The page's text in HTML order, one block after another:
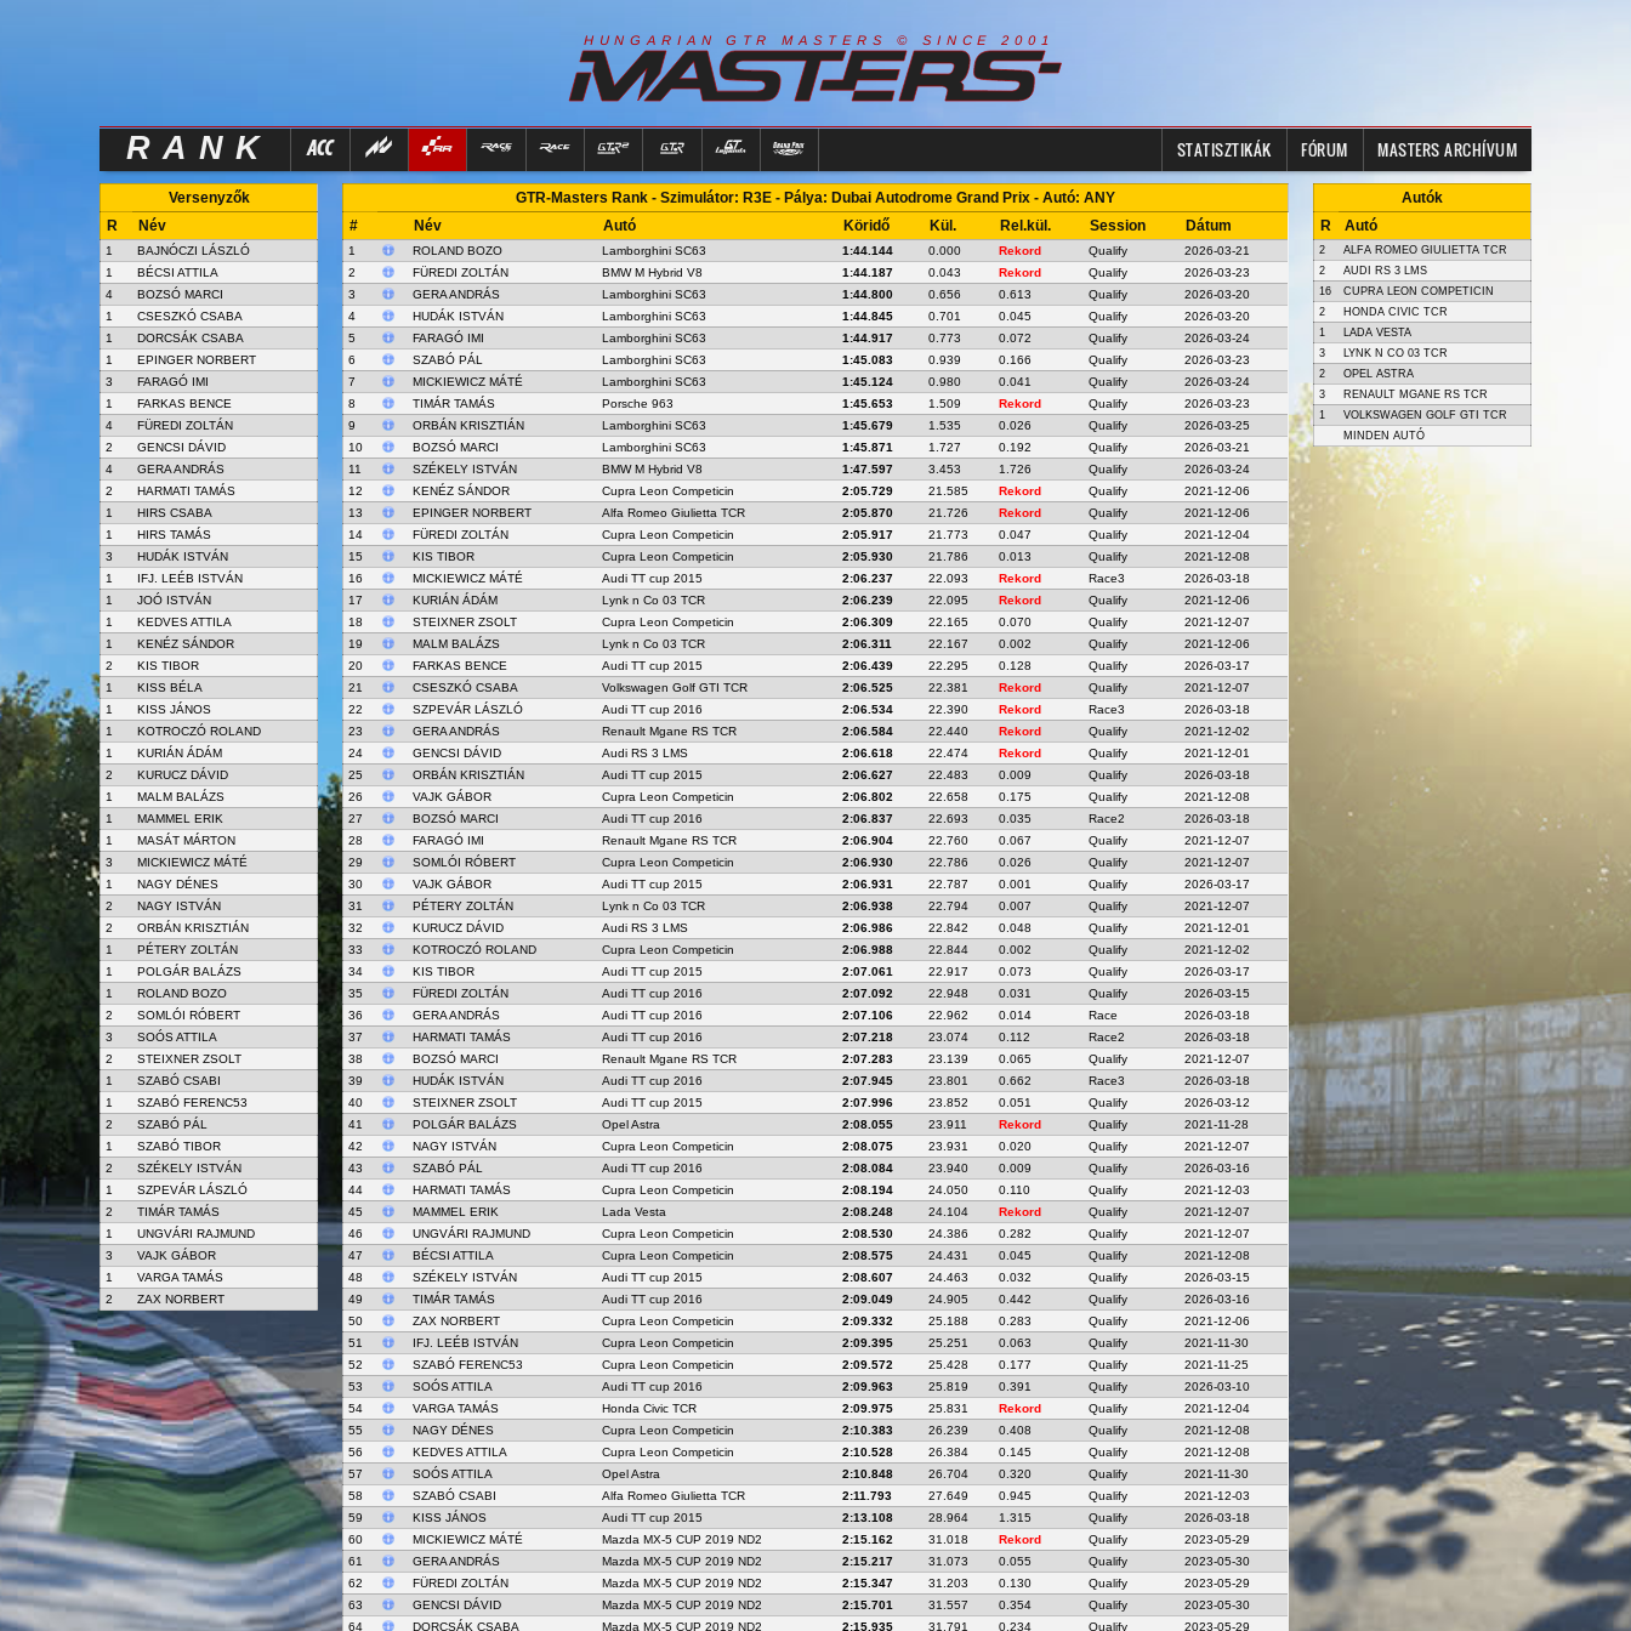
H U N G A R I A N G T R M A S T E R S © S I N C E 2 0 0 1
RANK STATISZTIKÁK FÓRUM MASTERS ARCHÍVUM
Versenyzők
R
Név
1
BAJNÓCZI LÁSZLÓ
1
BÉCSI ATTILA
4
BOZSÓ MARCI
1
CSESZKÓ CSABA
1
DORCSÁK CSABA
1
EPINGER NORBERT
3
FARAGÓ IMI
1
FARKAS BENCE
4
FÜREDI ZOLTÁN
2
GENCSI DÁVID
4
GERA ANDRÁS
2
HARMATI TAMÁS
1
HIRS CSABA
1
HIRS TAMÁS
3
HUDÁK ISTVÁN
1
IFJ. LEÉB ISTVÁN
1
JOÓ ISTVÁN
1
KEDVES ATTILA
1
KENÉZ SÁNDOR
2
KIS TIBOR
1
KISS BÉLA
1
KISS JÁNOS
1
KOTROCZÓ ROLAND
1
KURIÁN ÁDÁM
2
KURUCZ DÁVID
1
MALM BALÁZS
1
MAMMEL ERIK
1
MASÁT MÁRTON
3
MICKIEWICZ MÁTÉ
1
NAGY DÉNES
2
NAGY ISTVÁN
2
ORBÁN KRISZTIÁN
1
PÉTERY ZOLTÁN
1
POLGÁR BALÁZS
1
ROLAND BOZO
2
SOMLÓI RÓBERT
3
SOÓS ATTILA
2
STEIXNER ZSOLT
1
SZABÓ CSABI
1
SZABÓ FERENC53
2
SZABÓ PÁL
1
SZABÓ TIBOR
2
SZÉKELY ISTVÁN
1
SZPEVÁR LÁSZLÓ
2
TIMÁR TAMÁS
1
UNGVÁRI RAJMUND
3
VAJK GÁBOR
1
VARGA TAMÁS
2
ZAX NORBERT
GTR-Masters Rank - Szimulátor: R3E - Pálya: Dubai Autodrome Grand Prix - Autó: ANY
#
Név Autó Köridő Kül. Rel.kül. Session Dátum
1 ROLAND BOZO Lamborghini SC63 1:44.144 0.000 Rekord Qualify
2026-03-21
2
FÜREDI ZOLTÁN BMW M Hybrid V8 1:44.187 0.043 Rekord Qualify
2026-03-23
3
GERA ANDRÁS Lamborghini SC63 1:44.800 0.656 0.613 Qualify
2026-03-20
4
HUDÁK ISTVÁN Lamborghini SC63 1:44.845 0.701 0.045 Qualify
2026-03-20
5
FARAGÓ IMI Lamborghini SC63 1:44.917 0.773 0.072 Qualify
2026-03-24
6
SZABÓ PÁL Lamborghini SC63 1:45.083 0.939 0.166 Qualify
2026-03-23
7
MICKIEWICZ MÁTÉ Lamborghini SC63 1:45.124 0.980 0.041 Qualify
2026-03-24
8
TIMÁR TAMÁS Porsche 963 1:45.653 1.509 Rekord Qualify
2026-03-23
9
ORBÁN KRISZTIÁN Lamborghini SC63 1:45.679 1.535 0.026 Qualify
2026-03-25
10
BOZSÓ MARCI Lamborghini SC63 1:45.871 1.727 0.192 Qualify
2026-03-21
11
SZÉKELY ISTVÁN BMW M Hybrid V8 1:47.597 3.453 1.726 Qualify
2026-03-24
12
KENÉZ SÁNDOR Cupra Leon Competicin 2:05.729 21.585 Rekord Qualify
2021-12-06
13
EPINGER NORBERT Alfa Romeo Giulietta TCR 2:05.870 21.726 Rekord Qualify
2021-12-06
14
FÜREDI ZOLTÁN Cupra Leon Competicin 2:05.917 21.773 0.047 Qualify
2021-12-04
15
KIS TIBOR Cupra Leon Competicin 2:05.930 21.786 0.013 Qualify
2021-12-08
16
MICKIEWICZ MÁTÉ Audi TT cup 2015 2:06.237 22.093 Rekord Race3
2026-03-18
17
KURIÁN ÁDÁM Lynk n Co 03 TCR 2:06.239 22.095 Rekord Qualify
2021-12-06
18
STEIXNER ZSOLT Cupra Leon Competicin 2:06.309 22.165 0.070 Qualify
2021-12-07
19
MALM BALÁZS Lynk n Co 03 TCR 2:06.311 22.167 0.002 Qualify
2021-12-06
20
FARKAS BENCE Audi TT cup 2015 2:06.439 22.295 0.128 Qualify
2026-03-17
21
CSESZKÓ CSABA Volkswagen Golf GTI TCR 2:06.525 22.381 Rekord Qualify
2021-12-07
22
SZPEVÁR LÁSZLÓ Audi TT cup 2016 2:06.534 22.390 Rekord Race3
2026-03-18
23
GERA ANDRÁS Renault Mgane RS TCR 2:06.584 22.440 Rekord Qualify
2021-12-02
24
GENCSI DÁVID Audi RS 3 LMS 2:06.618 22.474 Rekord Qualify
2021-12-01
25
ORBÁN KRISZTIÁN Audi TT cup 2015 2:06.627 22.483 0.009 Qualify
2026-03-18
26
VAJK GÁBOR Cupra Leon Competicin 2:06.802 22.658 0.175 Qualify
2021-12-08
27
BOZSÓ MARCI Audi TT cup 2016 2:06.837 22.693 0.035 Race2
2026-03-18
28
FARAGÓ IMI Renault Mgane RS TCR 2:06.904 22.760 0.067 Qualify
2021-12-07
29
SOMLÓI RÓBERT Cupra Leon Competicin 2:06.930 22.786 0.026 Qualify
2021-12-07
30
VAJK GÁBOR Audi TT cup 2015 2:06.931 22.787 0.001 Qualify
2026-03-17
31
PÉTERY ZOLTÁN Lynk n Co 03 TCR 2:06.938 22.794 0.007 Qualify
2021-12-07
32
KURUCZ DÁVID Audi RS 3 LMS 2:06.986 22.842 0.048 Qualify
2021-12-01
33
KOTROCZÓ ROLAND Cupra Leon Competicin 2:06.988 22.844 0.002 Qualify
2021-12-02
34
KIS TIBOR Audi TT cup 2015 2:07.061 22.917 0.073 Qualify
2026-03-17
35
FÜREDI ZOLTÁN Audi TT cup 2016 2:07.092 22.948 0.031 Qualify
2026-03-15
36
GERA ANDRÁS Audi TT cup 2016 2:07.106 22.962 0.014 Race
2026-03-18
37
HARMATI TAMÁS Audi TT cup 2016 2:07.218 23.074 0.112 Race2
2026-03-18
38
BOZSÓ MARCI Renault Mgane RS TCR 2:07.283 23.139 0.065 Qualify
2021-12-07
39
HUDÁK ISTVÁN Audi TT cup 2016 2:07.945 23.801 0.662 Race3
2026-03-18
40
STEIXNER ZSOLT Audi TT cup 2015 2:07.996 23.852 0.051 Qualify
2026-03-12
41
POLGÁR BALÁZS Opel Astra 2:08.055 23.911 Rekord Qualify
2021-11-28
42
NAGY ISTVÁN Cupra Leon Competicin 2:08.075 23.931 0.020 Qualify
2021-12-07
43
SZABÓ PÁL Audi TT cup 2016 2:08.084 23.940 0.009 Qualify
2026-03-16
44
HARMATI TAMÁS Cupra Leon Competicin 2:08.194 24.050 0.110 Qualify
2021-12-03
45
MAMMEL ERIK Lada Vesta 2:08.248 24.104 Rekord Qualify
2021-12-07
46
UNGVÁRI RAJMUND Cupra Leon Competicin 2:08.530 24.386 0.282 Qualify
2021-12-07
47
BÉCSI ATTILA Cupra Leon Competicin 2:08.575 24.431 0.045 Qualify
2021-12-08
48
SZÉKELY ISTVÁN Audi TT cup 2015 2:08.607 24.463 0.032 Qualify
2026-03-15
49
TIMÁR TAMÁS Audi TT cup 2016 2:09.049 24.905 0.442 Qualify
2026-03-16
50
ZAX NORBERT Cupra Leon Competicin 2:09.332 25.188 0.283 Qualify
2021-12-06
51
IFJ. LEÉB ISTVÁN Cupra Leon Competicin 2:09.395 25.251 0.063 Qualify
2021-11-30
52
SZABÓ FERENC53 Cupra Leon Competicin 2:09.572 25.428 0.177 Qualify
2021-11-25
53
SOÓS ATTILA Audi TT cup 2016 2:09.963 25.819 0.391 Qualify
2026-03-10
54
VARGA TAMÁS Honda Civic TCR 2:09.975 25.831 Rekord Qualify
2021-12-04
55
NAGY DÉNES Cupra Leon Competicin 2:10.383 26.239 0.408 Qualify
2021-12-08
56
KEDVES ATTILA Cupra Leon Competicin 2:10.528 26.384 0.145 Qualify
2021-12-08
57
SOÓS ATTILA Opel Astra 2:10.848 26.704 0.320 Qualify
2021-11-30
58
SZABÓ CSABI Alfa Romeo Giulietta TCR 2:11.793 27.649 0.945 Qualify
2021-12-03
59
KISS JÁNOS Audi TT cup 2015 2:13.108 28.964 1.315 Qualify
2026-03-18
60
MICKIEWICZ MÁTÉ Mazda MX-5 CUP 2019 ND2 2:15.162 31.018 Rekord Qualify
2023-05-29
61
GERA ANDRÁS Mazda MX-5 CUP 2019 ND2 2:15.217 31.073 0.055 Qualify
2023-05-30
62
FÜREDI ZOLTÁN Mazda MX-5 CUP 2019 ND2 2:15.347 31.203 0.130 Qualify
2023-05-29
63
GENCSI DÁVID Mazda MX-5 CUP 2019 ND2 2:15.701 31.557 0.354 Qualify
2023-05-30
64
DORCSÁK CSABA Mazda MX-5 CUP 2019 ND2 2:15.935 31.791 0.234 Qualify 2023-05-29
Autók
R
Autó
2
ALFA ROMEO GIULIETTA TCR
2
AUDI RS 3 LMS
16
CUPRA LEON COMPETICIN
2
HONDA CIVIC TCR
1
LADA VESTA
3
LYNK N CO 03 TCR
2
OPEL ASTRA
3
RENAULT MGANE RS TCR
1
VOLKSWAGEN GOLF GTI TCR
MINDEN AUTÓ